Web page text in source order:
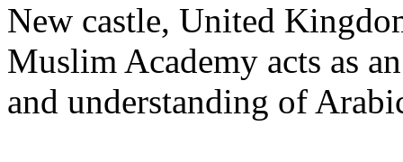
New castle, United
Muslim Academy acts as
and understanding of